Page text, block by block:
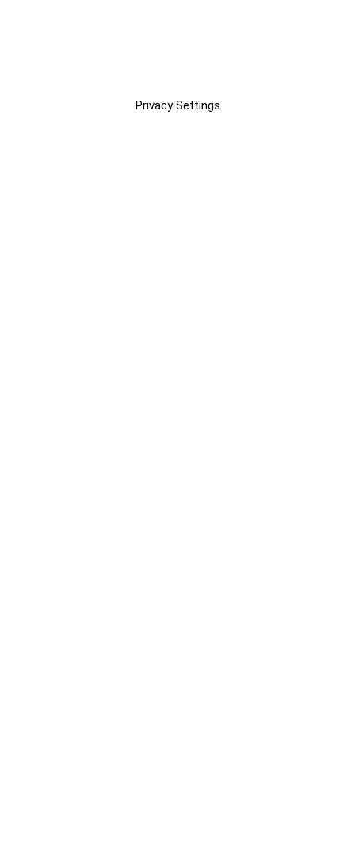
Privacy Settings